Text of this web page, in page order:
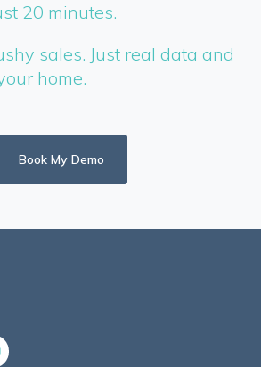
20 minutes.
sales. Just real data and
home.
Book My Demo